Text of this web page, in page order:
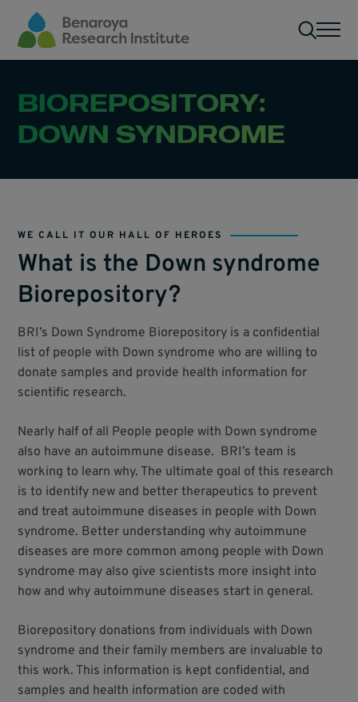
Skip to main content
BIOREPOSITORY:
DOWN SYNDROME
WE CALL IT OUR HALL OF HEROES
What is the Down syndrome
Biorepository?
BRI’s Down Syndrome Biorepository is a confidential
list of people with Down syndrome who are willing to
donate samples and provide health information for
scientific research.
Nearly half of all People people with Down syndrome
also have an autoimmune disease. BRI’s team is
working to learn why. The ultimate goal of this research
is to identify new and better therapeutics to prevent
and treat autoimmune diseases in people with Down
syndrome. Better understanding why autoimmune
diseases are more common among people with Down
syndrome may also give scientists more insight into
how and why autoimmune diseases start in general.
Biorepository donations from individuals with Down
syndrome and their family members are invaluable to
this work. This information is kept confidential, and
samples and health information are coded with